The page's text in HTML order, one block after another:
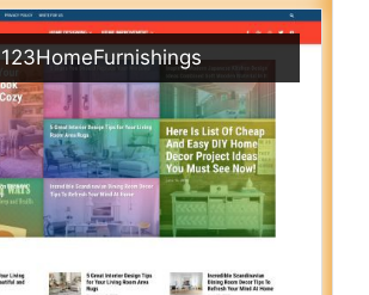
123HomeFurnishings